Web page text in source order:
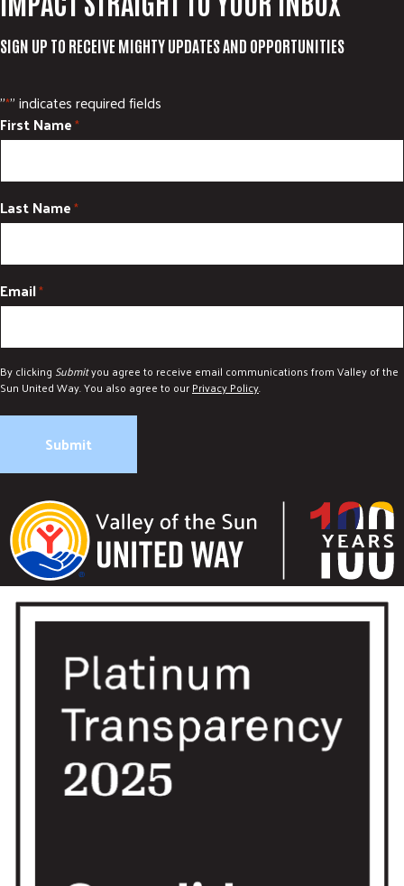
SIGN UP TO RECEIVE MIGHTY UPDATES AND OPPORTUNITIES
"*" indicates required fields
First Name*
Last Name*
Email*
By clicking Submityou agree to receive email communications from Valley of the
Sun United Way. You also agree to ourPrivacy Policy.